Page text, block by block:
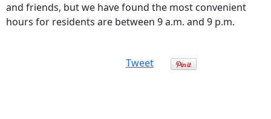
and friends, but we have found the most convenient
hours for residents are between 9 a.m. and 9 p.m.
Tweet